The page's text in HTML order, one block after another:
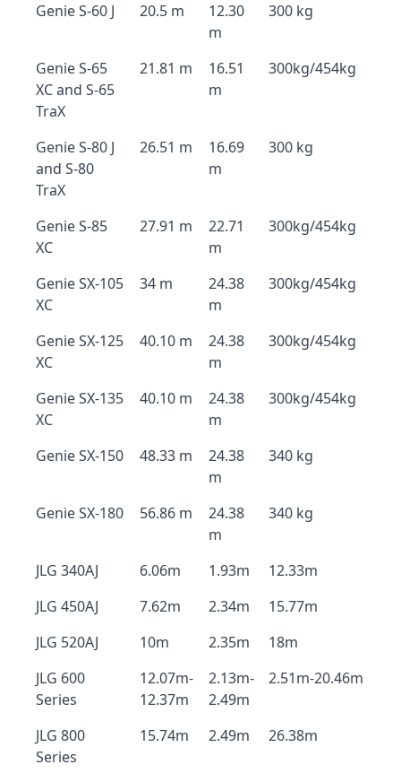
Genie S-60 J 20.5 m
12.30
m
300 kg
Genie S-65
XC and S-65
TraX
21.81 m
16.51
m
300kg/454kg
Genie S-80 J
and S-80
TraX
26.51 m
16.69
m
300 kg
Genie S-85
XC
27.91 m
22.71
m
300kg/454kg
Genie SX-105
XC
34 m
24.38
m
300kg/454kg
Genie SX-125
XC
40.10 m
24.38
m
300kg/454kg
Genie SX-135
XC
40.10 m
24.38
m
300kg/454kg
Genie SX-150 48.33 m
24.38
m
340 kg
Genie SX-180 56.86 m
24.38
m
340 kg
JLG 340AJ 6.06m 1.93m
12.33m
JLG 450AJ
7.62m 2.34m
15.77m
JLG 520AJ
10m 2.35m
18m
JLG 600
Series
12.07m-
12.37m
2.13m-
2.49m
2.51m-20.46m
JLG 800
Series
15.74m 2.49m 26.38m